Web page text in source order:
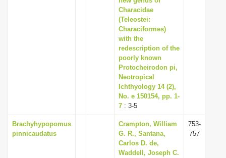
Characidae
(Teleostei:
Characiformes)
with the
redescription of the
poorly known
Protocheirodon pi,
Neotropical
Ichthyology 14 (2),
No. e 150154, pp. 1-
7 : 3-5
Brachyhypopomus
pinnicaudatus
Crampton, William
G. R., Santana,
Carlos D. de,
Waddell, Joseph C.
753-
757